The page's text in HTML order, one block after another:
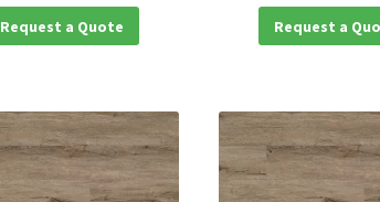
Request a Quote Request a